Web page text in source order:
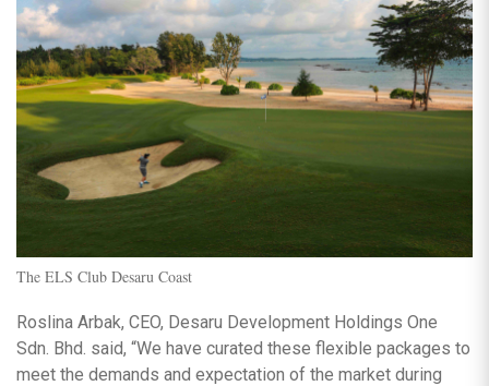
The ELS Club Desaru Coast
Roslina Arbak, CEO, Desaru Development Holdings One
Sdn. Bhd. said, “We have curated these flexible packages to
meet the demands and expectation of the market during